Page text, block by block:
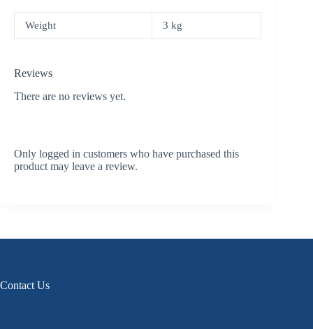
Weight 3 kg
Reviews
There are no reviews yet.
Only logged in customers who have purchased this
product may leave a review.
Contact Us